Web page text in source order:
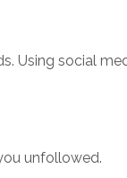
Using social
unfollowed.